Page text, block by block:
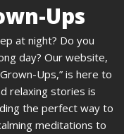
Ups
at night? Do you
day? Our website,
Ups,” is here to
relaxing stories is
the perfect way to
meditations to